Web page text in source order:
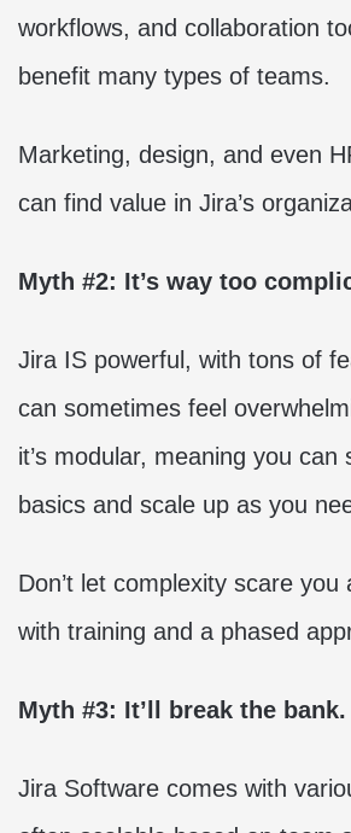
workflows, and collaboration
benefit many types of teams.
Marketing, design, and even
can find value in Jira’s
Myth #2: It’s way too
Jira IS powerful, with tons of
can sometimes feel
it’s modular, meaning you can
basics and scale up as you
Don’t let complexity scare you
with training and a phased
Myth #3: It’ll break the bank.
Jira Software comes with